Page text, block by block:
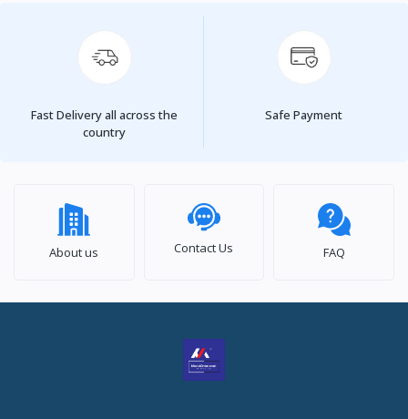
Fast Delivery all across the
country
Safe Payment
About us Contact Us FAQ